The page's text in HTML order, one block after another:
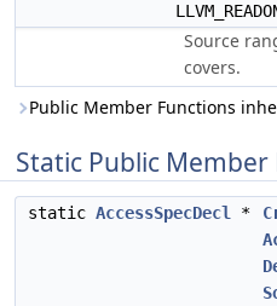
Source
covers.
Public Member Functions
Static Public Member
static AccessSpecDecl *